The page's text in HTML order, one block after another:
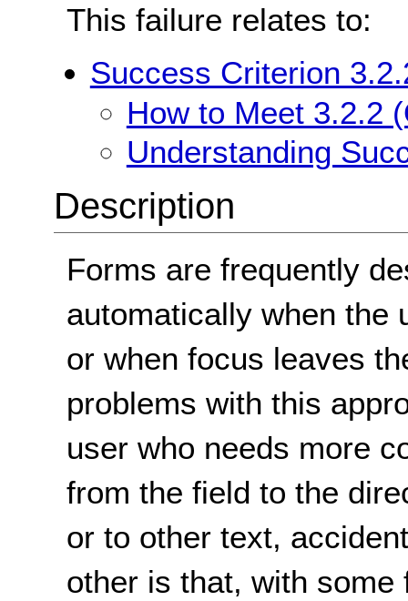
This failure relates to:
Success Criterion
How to Meet 3.2.2
Understanding
Description
Forms are frequently
automatically when the
or when focus leaves
problems with this
user who needs more
from the field to the
or to other text,
other is that, with